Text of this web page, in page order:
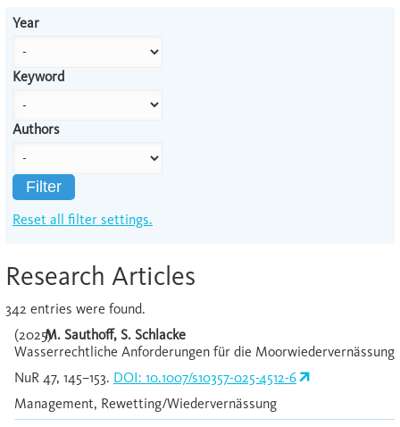
Year
Keyword
Authors
Filter
Reset all filter settings.
Research Articles
342 entries were found.
(2025)M. Sauthoff, S. Schlacke
Wasserrechtliche Anforderungen für die Moorwiedervernässung
NuR 47, 145–153. DOI: 10.1007/s10357-025-4512-6
Management, Rewetting/Wiedervernässung